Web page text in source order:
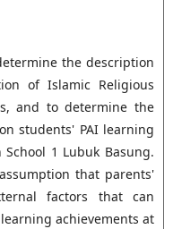
the description
of Islamic Religious
and to determine the
students' PAI learning
1 Lubuk Basung.
that parents'
factors that can
achievements at